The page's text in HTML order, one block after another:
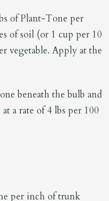
of Plant-Tone per
of soil (or 1 cup per 10
vegetable. Apply at the
beneath the bulb and
a rate of 4 lbs per 100
per inch of trunk